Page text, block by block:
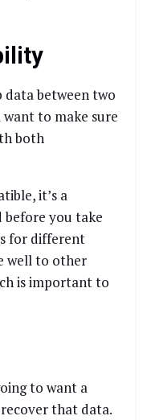
data between two
to make sure
both
it’s a
before you take
for different
well to other
is important to
to want a
that data.